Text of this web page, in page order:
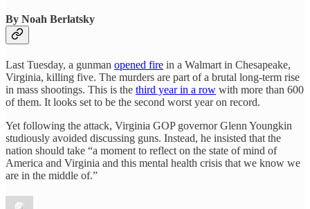
By Noah Berlatsky
Last Tuesday, a gunman opened fire in a Walmart in Chesapeake,
Virginia, killing five. The murders are part of a brutal long-term rise
in mass shootings. This is the third year in a row with more than 600
of them. It looks set to be the second worst year on record.
Yet following the attack, Virginia GOP governor Glenn Youngkin
studiously avoided discussing guns. Instead, he insisted that the
nation should take “a moment to reflect on the state of mind of
America and Virginia and this mental health crisis that we know we
are in the middle of.”